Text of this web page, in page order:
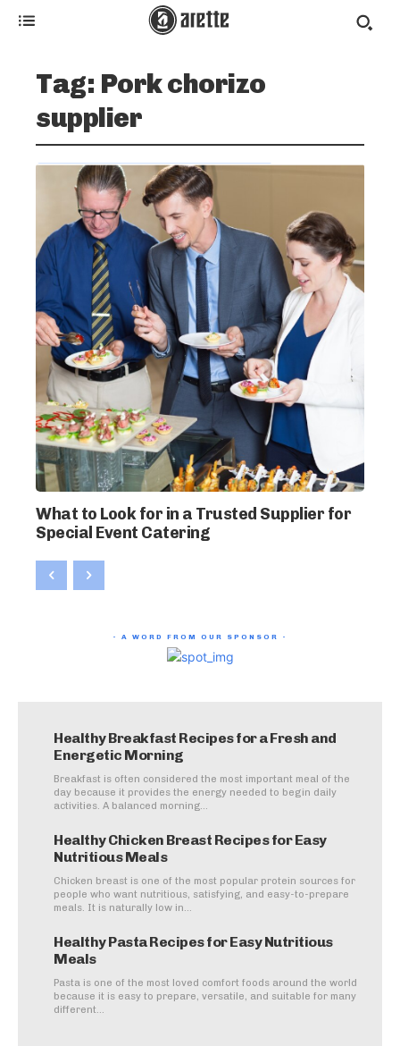
Healthy Breakfast Recipes for a Fresh and
Energetic Morning
Breakfast is often considered the most important meal of the
day because it provides the energy needed to begin daily
activities. A balanced morning...
Healthy Chicken Breast Recipes for Easy
Nutritious Meals
Chicken breast is one of the most popular protein sources for
people who want nutritious, satisfying, and easy-to-prepare
meals. It is naturally low in...
Healthy Pasta Recipes for Easy Nutritious
Meals
Pasta is one of the most loved comfort foods around the world
because it is easy to prepare, versatile, and suitable for many
different...
Tag: Pork chorizo
supplier
What to Look for in a Trusted Supplier for
Special Event Catering
- A WORD FROM OUR SPONSOR -